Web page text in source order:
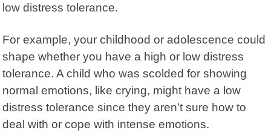
low distress tolerance.
For example, your childhood or adolescence could
shape whether you have a high or low distress
tolerance. A child who was scolded for showing
normal emotions, like crying, might have a low
distress tolerance since they aren’t sure how to
deal with or cope with intense emotions.